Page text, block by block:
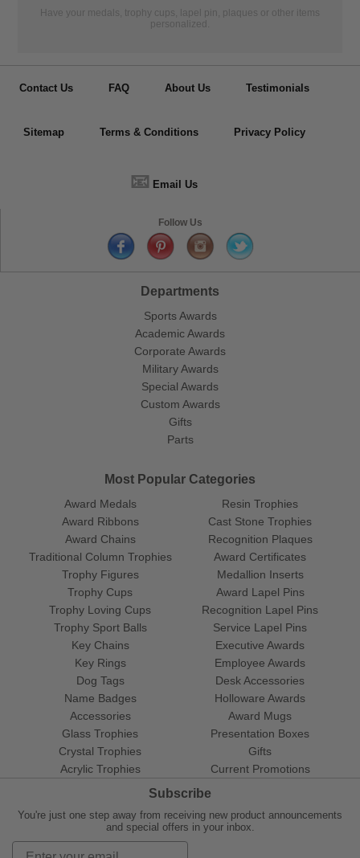
Have your medals, trophy cups, lapel pin, plaques or other items
personalized.
Contact Us FAQ About Us Testimonials
Sitemap Terms & Conditions Privacy Policy
📧 Email Us
Follow Us
Departments
Sports Awards
Academic Awards
Corporate Awards
Military Awards
Special Awards
Custom Awards
Gifts
Parts
Most Popular Categories
Award Medals
Award Ribbons
Award Chains
Traditional Column Trophies
Trophy Figures
Trophy Cups
Trophy Loving Cups
Trophy Sport Balls
Resin Trophies
Cast Stone Trophies
Recognition Plaques
Award Certificates
Medallion Inserts
Award Lapel Pins
Recognition Lapel Pins
Service Lapel Pins
Key Chains
Key Rings
Dog Tags
Name Badges
Accessories
Glass Trophies
Crystal Trophies
Acrylic Trophies
Executive Awards
Employee Awards
Desk Accessories
Holloware Awards
Award Mugs
Presentation Boxes
Gifts
Current Promotions
Subscribe
You're just one step away from receiving new product announcements
and special offers in your inbox.